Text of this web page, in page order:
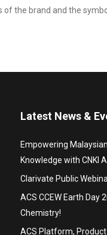
the brand and the
Latest News &
Empowering
Knowledge with CNKI AI
Clarivate Public
ACS CCEW Earth Day
Chemistry!
ACS Platform,